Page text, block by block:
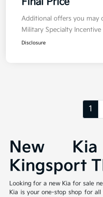
Additional offers you may
Military Specialty Incentive
Disclosure
1
New
Kingsport
Looking for a new Kia for sale
Kia is your one-stop shop for